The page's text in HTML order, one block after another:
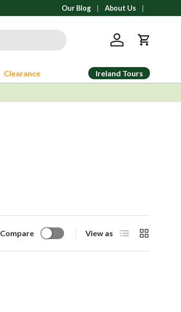
Our Blog About Us
Log in Cart
Clearance Ireland Tours
Compare View as List Grid